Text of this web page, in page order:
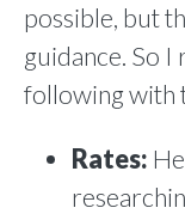
possible, but
guidance. So I
following with
Rates: